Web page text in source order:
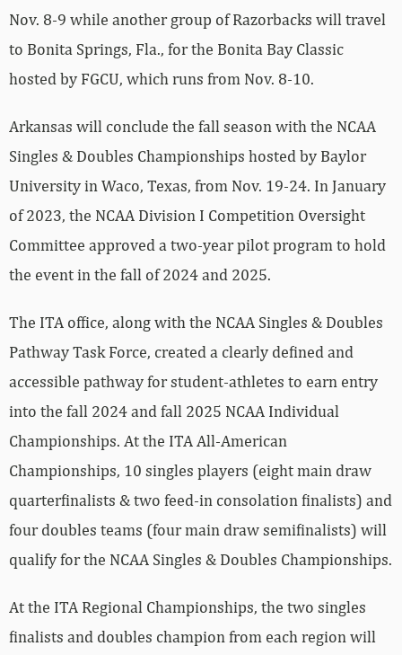
Nov. 8-9 while another group of Razorbacks will travel
to Bonita Springs, Fla., for the Bonita Bay Classic
hosted by FGCU, which runs from Nov. 8-10.
Arkansas will conclude the fall season with the NCAA
Singles & Doubles Championships hosted by Baylor
University in Waco, Texas, from Nov. 19-24. In January
of 2023, the NCAA Division I Competition Oversight
Committee approved a two-year pilot program to hold
the event in the fall of 2024 and 2025.
The ITA office, along with the NCAA Singles & Doubles
Pathway Task Force, created a clearly defined and
accessible pathway for student-athletes to earn entry
into the fall 2024 and fall 2025 NCAA Individual
Championships. At the ITA All-American
Championships, 10 singles players (eight main draw
quarterfinalists & two feed-in consolation finalists) and
four doubles teams (four main draw semifinalists) will
qualify for the NCAA Singles & Doubles Championships.
At the ITA Regional Championships, the two singles
finalists and doubles champion from each region will